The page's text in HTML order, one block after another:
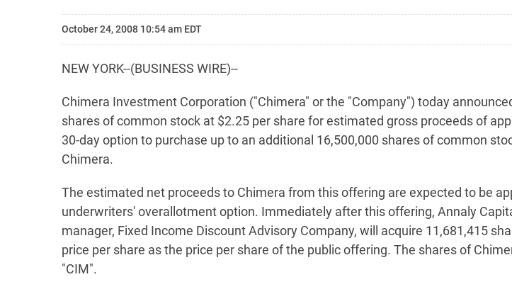
October 24, 2008 10:54 am EDT
NEW YORK--(BUSINESS WIRE)--
Chimera Investment Corporation ("Chimera" or the "Company") today
shares of common stock at $2.25 per share for estimated gross proceeds of
30-day option to purchase up to an additional 16,500,000 shares of common
Chimera.
The estimated net proceeds to Chimera from this offering are expected to be
underwriters' overallotment option. Immediately after this offering, Annaly
manager, Fixed Income Discount Advisory Company, will acquire 11,681,415
price per share as the price per share of the public offering. The shares of
"CIM".